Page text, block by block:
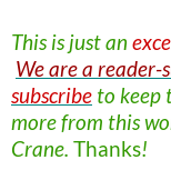
This is just an
We are a
subscribe to keep
more from this
Crane. Thanks!